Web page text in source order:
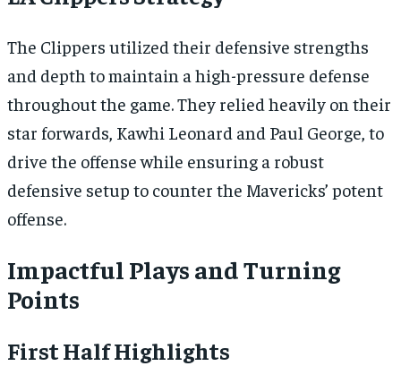
The Clippers utilized their defensive strengths
and depth to maintain a high-pressure defense
throughout the game. They relied heavily on their
star forwards, Kawhi Leonard and Paul George, to
drive the offense while ensuring a robust
defensive setup to counter the Mavericks’ potent
offense.
Impactful Plays and Turning
Points
First Half Highlights